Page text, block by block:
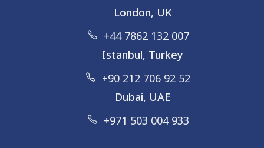
London, UK
+44 7862 132 007
Istanbul, Turkey
+90 212 706 92 52
Dubai, UAE
+971 503 004 933